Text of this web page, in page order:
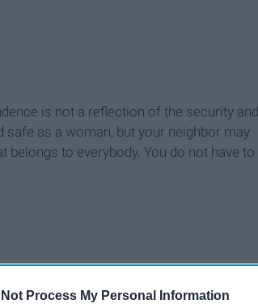
Not Process My Personal Information
is not a reflection of the security and
as a woman, but your neighbor may
belongs to everybody. You do not have to